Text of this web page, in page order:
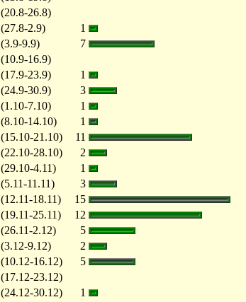
(20.8-26.8)
(27.8-2.9)
1
(3.9-9.9)
7
(10.9-16.9)
(17.9-23.9)
1
(24.9-30.9)
3
(1.10-7.10)
1
(8.10-14.10)
1
(15.10-21.10)
11
(22.10-28.10)
2
(29.10-4.11)
1
(5.11-11.11)
3
(12.11-18.11)
15
(19.11-25.11)
12
(26.11-2.12)
5
(3.12-9.12)
2
(10.12-16.12)
5
(17.12-23.12)
(24.12-30.12)
1